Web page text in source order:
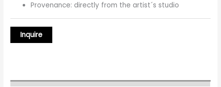
Provenance: directly from the artist´s studio